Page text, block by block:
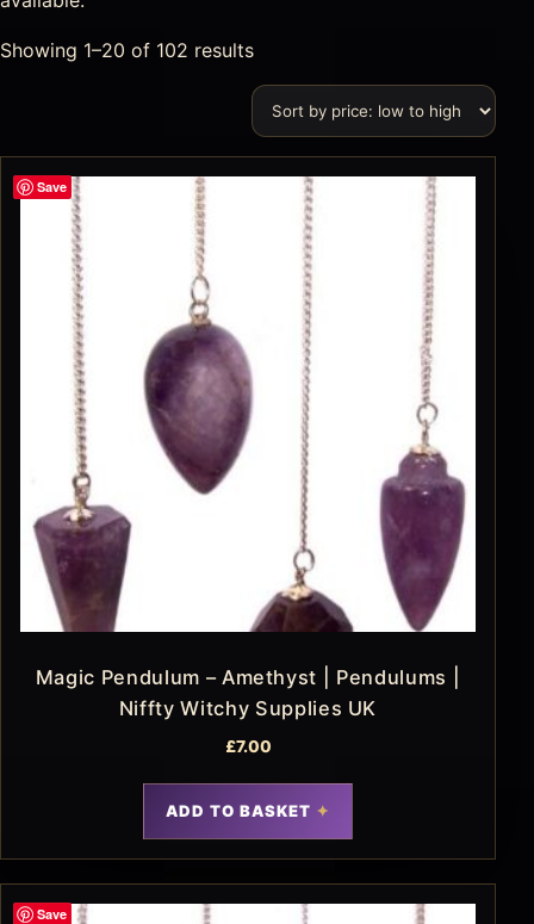
Showing 1–20 of 102 results
Save
Magic Pendulum – Amethyst | Pendulums |
Niffty Witchy Supplies UK
£7.00
ADD TO BASKET
Save